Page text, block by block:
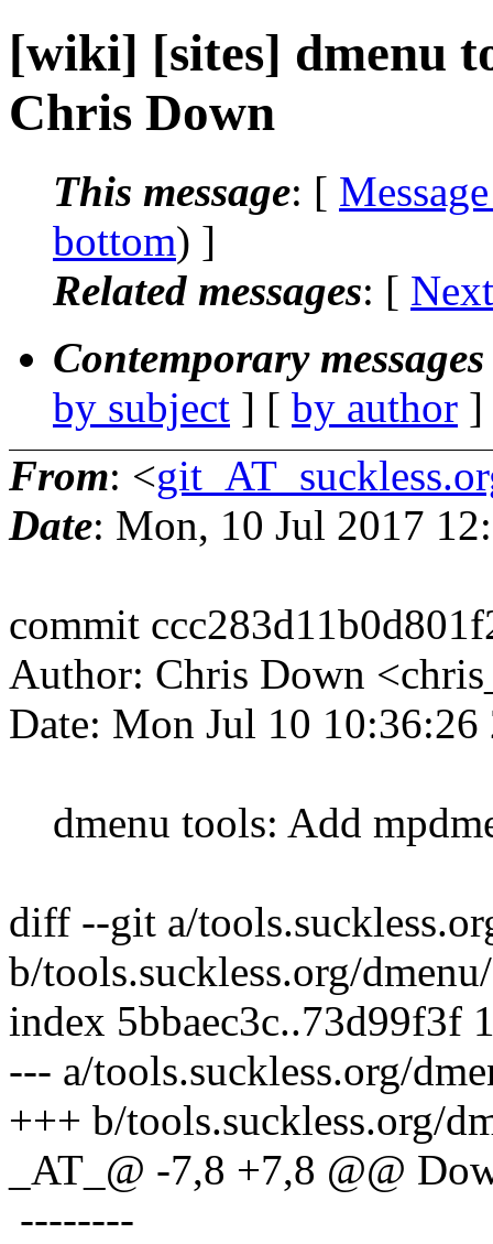
[wiki] [sites] dmenu
Chris Down
This message: [
bottom) ]
Related messages: [
Contemporary
by subject ] [ by author
From: <
Date: Mon, 10 Jul 2017
commit
Author: Chris Down
Date: Mon Jul 10 10:36:26
dmenu tools: Add
diff --git a/
b/tools.suckless.org/
index 5bbaec3c..73d99f3f
--- a/tools.suckless.org/
+++ b/tools.suckless.org/
_AT_@ -7,8 +7,8 @@
--------